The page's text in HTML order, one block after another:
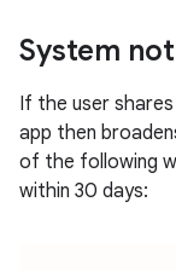
System
If the user
app then
of the following
within 30 days: